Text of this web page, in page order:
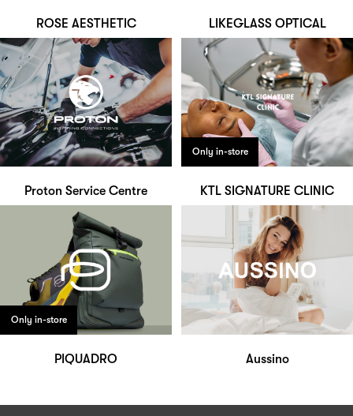
ROSE AESTHETIC LIKEGLASS OPTICAL
Proton Service Centre
Only in-store
KTL SIGNATURE CLINIC
Only in-store
PIQUADRO Aussino